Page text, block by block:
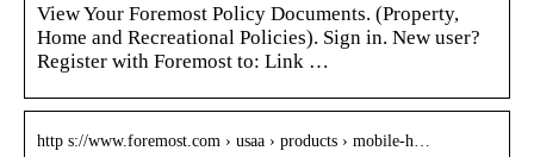
View Your Foremost Policy Documents. (Property,
Home and Recreational Policies). Sign in. New user?
Register with Foremost to: Link …
http s://www.foremost.com › usaa › products › mobile-h…